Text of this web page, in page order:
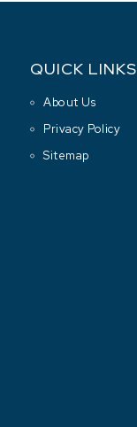
QUICK LINKS
About Us
Privacy Policy
Sitemap